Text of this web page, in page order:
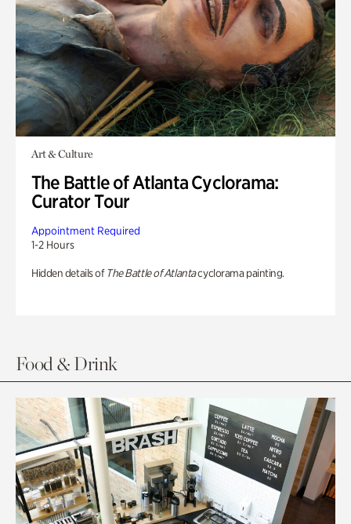
Art & Culture
The Battle of Atlanta Cyclorama:
Curator Tour
Appointment Required
1-2 Hours
Hidden details of The Battle of Atlantacyclorama painting.
Food & Drink